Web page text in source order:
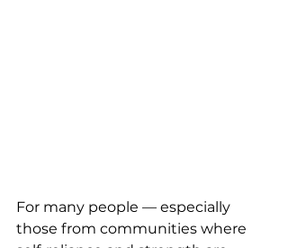
For many people — especially
those from communities where